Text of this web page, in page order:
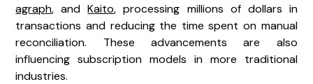
agraph, andKaito, processing millions of dollars in
transactions and reducing the time spent on manual
reconciliation. These advancements are also
influencing subscription models in more traditional
industries.